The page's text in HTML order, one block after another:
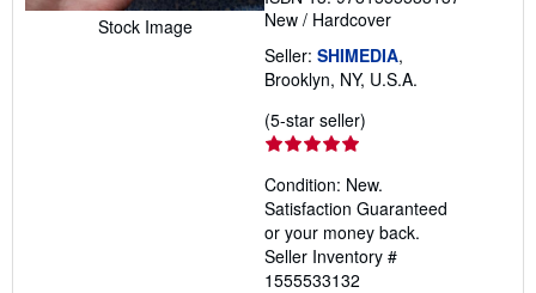
Stock Image
New / Hardcover
Seller: SHIMEDIA,
Brooklyn, NY, U.S.A.
(5-star seller)
out
of
5
stars
Condition: New.
Satisfaction Guaranteed
or your money back.
Seller Inventory #
1555533132